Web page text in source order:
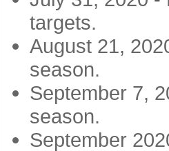
targets.
August 21,
season.
September 7,
season.
September